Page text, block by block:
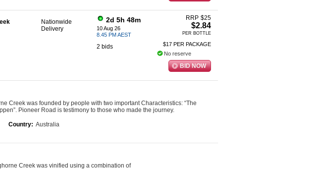
Nationwide
Delivery
2d 5h 48m
10 Aug 26
8.45 PM AEST
2 bids
RRP $25
$2.84
PER BOTTLE
$17 PER PACKAGE
No reserve
BID NOW
Creek was founded by people with two important Characteristics: “The
Pioneer Road is testimony to those who made the journey.
Country: Australia
Creek was vinified using a combination of